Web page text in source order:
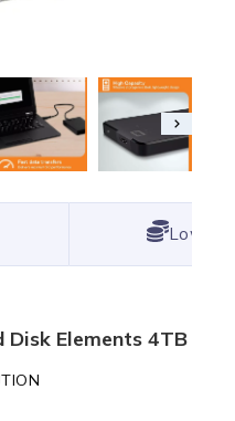
Lowest
Disk Elements 4TB